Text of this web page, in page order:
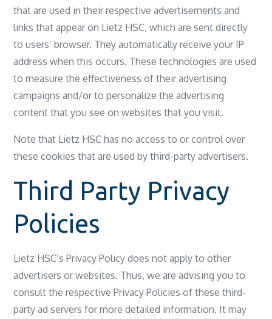
that are used in their respective advertisements and
links that appear on Lietz HSC, which are sent directly
to users’ browser. They automatically receive your IP
address when this occurs. These technologies are used
to measure the effectiveness of their advertising
campaigns and/or to personalize the advertising
content that you see on websites that you visit.
Note that Lietz HSC has no access to or control over
these cookies that are used by third-party advertisers.
Third Party Privacy
Policies
Lietz HSC’s Privacy Policy does not apply to other
advertisers or websites. Thus, we are advising you to
consult the respective Privacy Policies of these third-
party ad servers for more detailed information. It may